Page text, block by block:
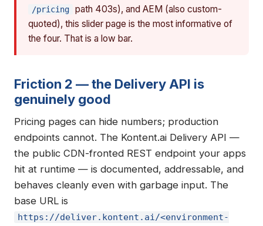
/pricing
path 403s), and AEM (also custom-
quoted), this slider page is the most informative of
the four. That is a low bar.
Friction 2 — the Delivery API is
genuinely good
Pricing pages can hide numbers; production
endpoints cannot. The Kontent.ai Delivery API —
the public CDN-fronted REST endpoint your apps
hit at runtime — is documented, addressable, and
behaves cleanly even with garbage input. The
base URL is
https://deliver.kontent.ai/<environment-